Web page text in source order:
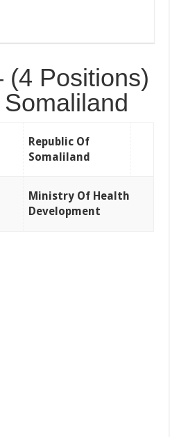
(4 Positions)
Republic Of
Somaliland
Ministry Of Health
Development